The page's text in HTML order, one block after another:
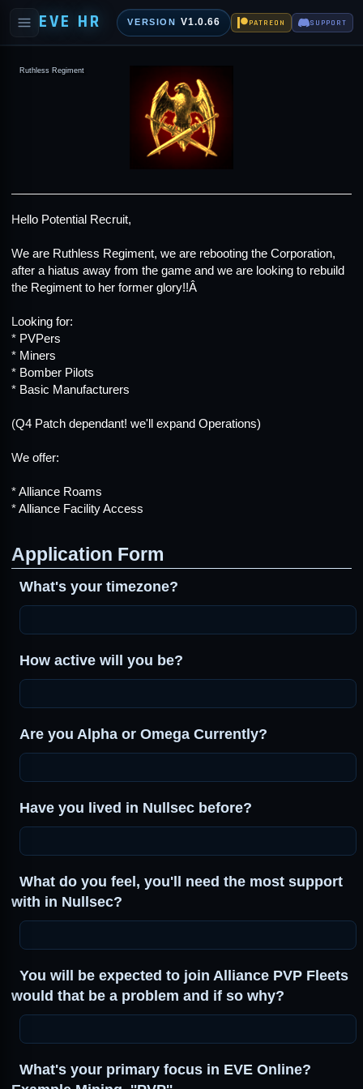
EVE HR VERSION V1.0.66 PATREON SUPPORT
Ruthless Regiment
Hello Potential Recruit,
We are Ruthless Regiment, we are rebooting the Corporation,
after a hiatus away from the game and we are looking to rebuild
the Regiment to her former glory!!Â
Looking for:
* PVPers
* Miners
* Bomber Pilots
* Basic Manufacturers
(Q4 Patch dependant! we'll expand Operations)
We offer:
* Alliance Roams
* Alliance Facility Access
Application Form
What's your timezone?
How active will you be?
Are you Alpha or Omega Currently?
Have you lived in Nullsec before?
What do you feel, you'll need the most support
with in Nullsec?
You will be expected to join Alliance PVP Fleets
would that be a problem and if so why?
What's your primary focus in EVE Online?